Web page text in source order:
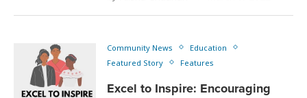
Community News
Education
Featured Story
Features
Excel to Inspire: Encouraging